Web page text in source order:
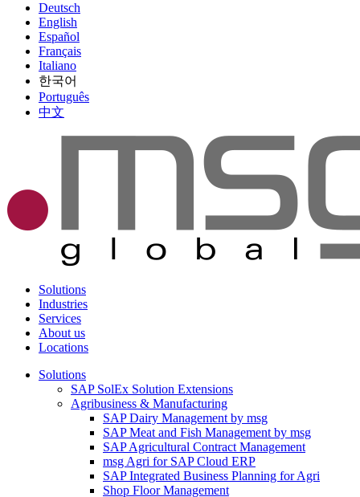
Deutsch
English
Español
Français
Italiano
한국어
Português
中文
Solutions
Industries
Services
About us
Locations
Solutions
SAP SolEx Solution Extensions
Agribusiness & Manufacturing
SAP Dairy Management by msg
SAP Meat and Fish Management by msg
SAP Agricultural Contract Management
msg Agri for SAP Cloud ERP
SAP Integrated Business Planning for Agri
Shop Floor Management